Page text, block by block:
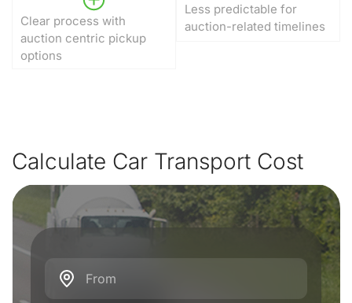
Clear process with
auction centric pickup
options
Less predictable for
auction-related timelines
Calculate Car Transport Cost
From